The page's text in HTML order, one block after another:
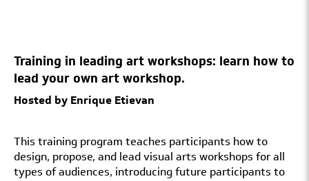
Training in leading art workshops: learn how to
lead your own art workshop.
Hosted by Enrique Etievan
This training program teaches participants how to
design, propose, and lead visual arts workshops for all
types of audiences, introducing future participants to